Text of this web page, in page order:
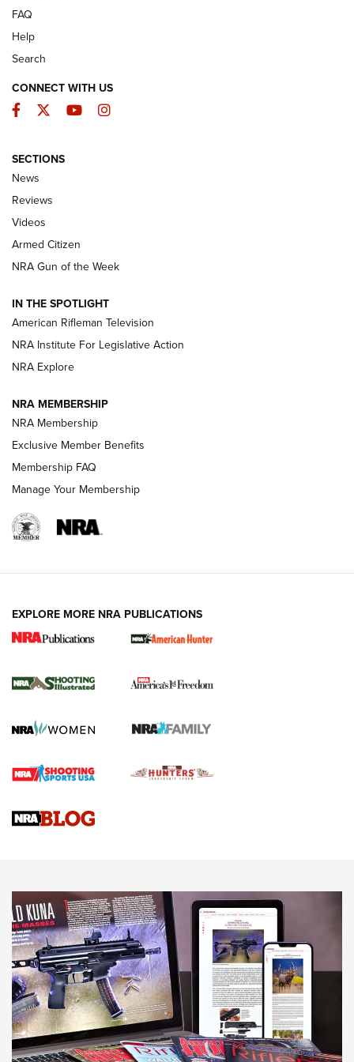
The Armed Citizen® Aug. 7, 2026 | An
Official Journal Of The NRA
ARMED CITIZEN
ONLINE
NRA Women | The Armed Citizen® Reload August 7, 2026
NRA Women | The Armed Citizen® Reload July 24, 2026
ARMED CITIZEN
AMERICAN RIFLEMAN NEWS
New for 2026: KJI K950 Tripod and Titan
The NRA
Screwworm Invasion Stalling at the Southern Border | An
Braves Defy Hunting & Fishing Night Scarcity in MLB | An
Sierra Presents 3 New Rifle Bullets | An Official Journal Of
NEWS NEWS
AMERICAN RIFLEMAN REVIEWS
FAQ
Help
Search
CONNECT WITH US
Facebook
TwitterYouTubeInstagram
SECTIONS
News
Reviews
Videos
Armed Citizen
NRA Gun of the Week
IN THE SPOTLIGHT
American Rifleman Television
NRA Institute For Legislative Action
NRA Explore
NRA MEMBERSHIP
NRA Membership
Exclusive Member Benefits
Membership FAQ
Manage Your Membership
EXPLORE MORE NRA PUBLICATIONS